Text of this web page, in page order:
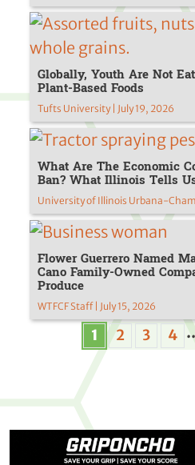
Globally, Youth Are Not
Plant-Based Foods
Tufts University | July 19, 2026
What Are The Economic
Ban? What Illinois Tells
University of Illinois Urbana-
Flower Guerrero Named
Cano Family-Owned
Produce
WTFCF Staff | July 15, 2026
1 2 3 4